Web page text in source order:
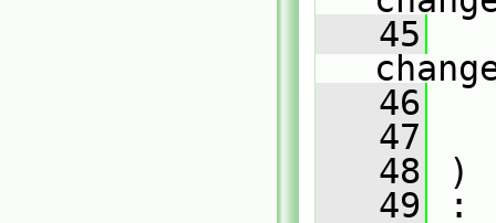
   45
   46
   47
   48
)
   49
: